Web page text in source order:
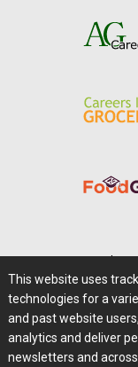
Privacy Policy
This website uses
technologies for a
and past website
analytics and deliver
newsletters and